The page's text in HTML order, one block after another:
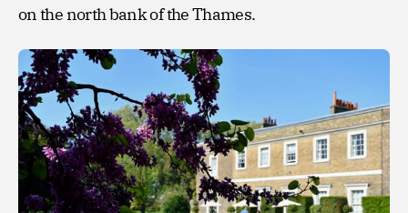
on the north bank of the Thames.